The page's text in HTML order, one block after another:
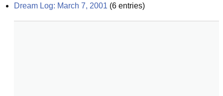
Dream Log: March 7, 2001 (6 entries)